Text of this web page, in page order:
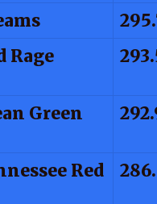
Rage
Green
Red